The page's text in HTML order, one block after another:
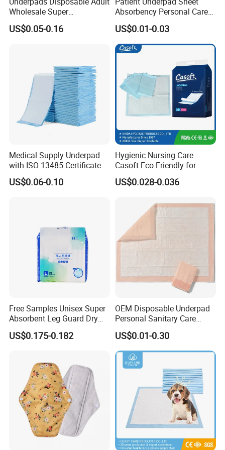
Wholesale Super
Absorbency Personal Care
Bed Underpad
US$0.05-0.16
Absorbency Personal Care
Ultra Hospital Underpad
Underpads Disposable Adult
Wholesale
US$0.01-0.03
Medical Supply Underpad
with ISO 13485 Certificate
Disposable Bed Pad China
Factory Incontinence Pad
US$0.06-0.10
Hygienic Nursing Care
Casoft Eco Friendly for
Inconvenient Adults Factory
Direct Sell in Philippines
Disposable Urine Pads
Underpad
US$0.028-0.036
Free Samples Unisex Super
Absorbent Leg Guard Dry
Surface Disposable Adult
Diaper
US$0.175-0.182
OEM Disposable Underpad
Personal Sanitary Care
Underlay Super Absorbent
Polymer Underpad
US$0.01-0.30